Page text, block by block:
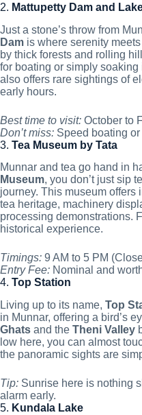
2. Mattupetty Dam and
Just a stone’s throw from
Dam is where serenity
by thick forests and rolling
for boating or simply
also offers rare sightings of
early hours.
Best time to visit: October to
Don’t miss: Speed boating
3. Tea Museum by Tata
Munnar and tea go hand in
Museum, you don’t just sip
journey. This museum offers
tea heritage, machinery
processing demonstrations.
historical experience.
Timings: 9 AM to 5 PM
Entry Fee: Nominal and
4. Top Station
Living up to its name, Top
in Munnar, offering a bird’s
Ghats and the Theni Valley
low here, you can almost
the panoramic sights are
Tip: Sunrise here is nothing
alarm early.
5. Kundala Lake